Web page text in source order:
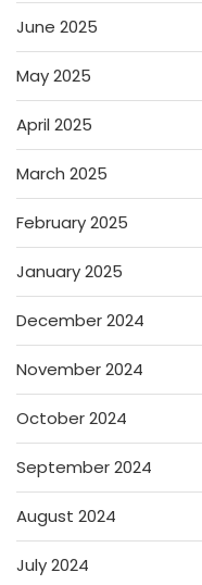
June 2025
May 2025
April 2025
March 2025
February 2025
January 2025
December 2024
November 2024
October 2024
September 2024
August 2024
July 2024